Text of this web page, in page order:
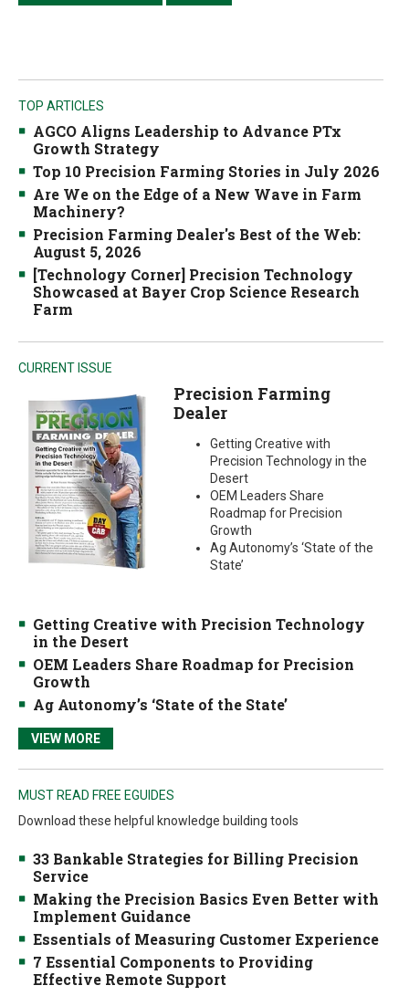
TOP ARTICLES
AGCO Aligns Leadership to Advance PTx
Growth Strategy
Top 10 Precision Farming Stories in July 2026
Are We on the Edge of a New Wave in Farm
Machinery?
Precision Farming Dealer's Best of the Web:
August 5, 2026
[Technology Corner] Precision Technology
Showcased at Bayer Crop Science Research
Farm
CURRENT ISSUE
Precision Farming
Dealer
Getting Creative with
Precision Technology in the
Desert
OEM Leaders Share
Roadmap for Precision
Growth
Ag Autonomy’s ‘State of the
State’
Getting Creative with Precision Technology
in the Desert
OEM Leaders Share Roadmap for Precision
Growth
Ag Autonomy’s ‘State of the State’
VIEW MORE
MUST READ FREE EGUIDES
Download these helpful knowledge building tools
33 Bankable Strategies for Billing Precision
Service
Making the Precision Basics Even Better with
Implement Guidance
Essentials of Measuring Customer Experience
7 Essential Components to Providing
Effective Remote Support